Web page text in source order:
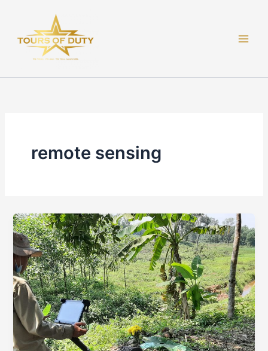
content
remote sensing